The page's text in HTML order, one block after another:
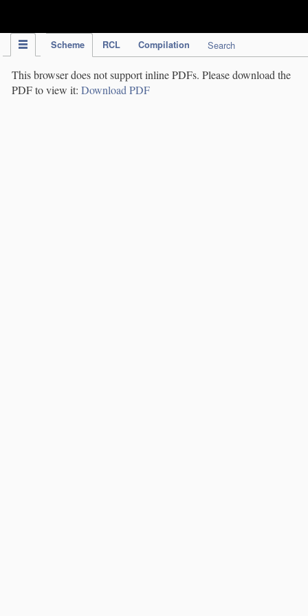
Scheme RCL Compilation Search
This browser does not support inline PDFs. Please download the
PDF to view it: Download PDF